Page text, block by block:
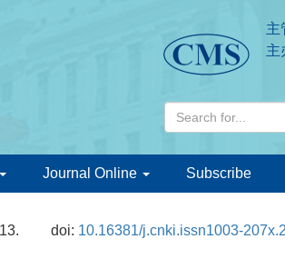
主
主
Journal Online Subscribe
doi: 10.16381/j.cnki.issn1003-